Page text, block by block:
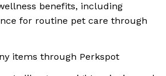
benefits, including
for routine pet care through
items through Perkspot